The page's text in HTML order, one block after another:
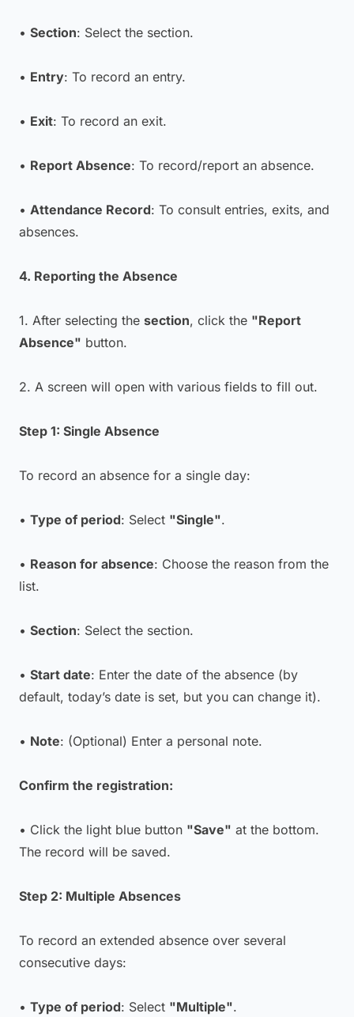
• Section: Select the section.
• Entry: To record an entry.
• Exit: To record an exit.
• Report Absence: To record/report an absence.
• Attendance Record: To consult entries, exits, and
absences.
4. Reporting the Absence
1. After selecting the section, click the "Report
Absence" button.
2. A screen will open with various fields to fill out.
Step 1: Single Absence
To record an absence for a single day:
• Type of period: Select "Single".
• Reason for absence: Choose the reason from the
list.
• Section: Select the section.
• Start date: Enter the date of the absence (by
default, today’s date is set, but you can change it).
• Note: (Optional) Enter a personal note.
Confirm the registration:
• Click the light blue button "Save" at the bottom.
The record will be saved.
Step 2: Multiple Absences
To record an extended absence over several
consecutive days:
• Type of period: Select "Multiple".